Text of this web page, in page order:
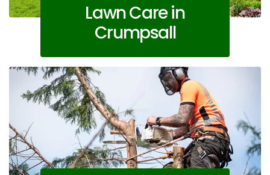
Lawn Care in
Crumpsall